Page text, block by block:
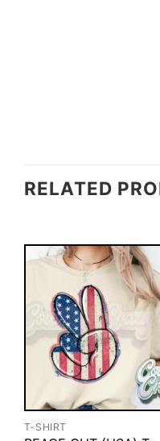
RELATED
T-SHIRT